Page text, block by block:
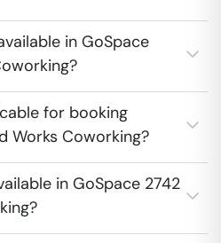
in GoSpace
for booking
Works Coworking?
in GoSpace 2742